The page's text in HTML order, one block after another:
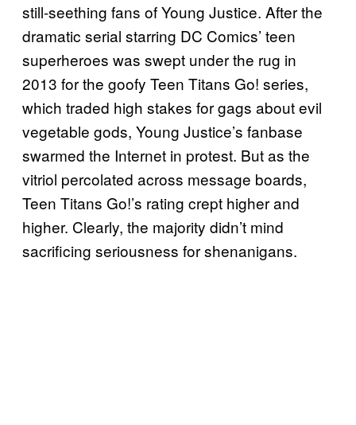
still-seething fans of Young Justice. After the
dramatic serial starring DC Comics’ teen
superheroes was swept under the rug in
2013 for the goofy Teen Titans Go! series,
which traded high stakes for gags about evil
vegetable gods, Young Justice’s fanbase
swarmed the Internet in protest. But as the
vitriol percolated across message boards,
Teen Titans Go!’s rating crept higher and
higher. Clearly, the majority didn’t mind
sacrificing seriousness for shenanigans.